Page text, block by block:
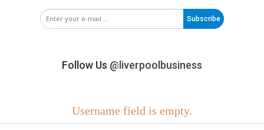
Subscribe
Follow Us @liverpoolbusiness
Username field is empty.